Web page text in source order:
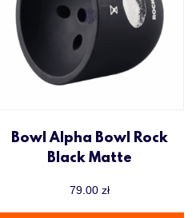
Bowl Alpha Bowl Rock
Black Matte
79.00zł